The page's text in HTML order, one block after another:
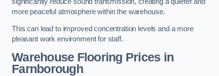
more peaceful atmosphere within the warehouse.
This can lead to improved concentration levels and a more
pleasant work environment for staff.
Warehouse Flooring Prices in
Farnborough